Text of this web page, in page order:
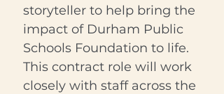
storyteller to help bring the
impact of Durham Public
Schools Foundation to life.
This contract role will work
closely with staff across the